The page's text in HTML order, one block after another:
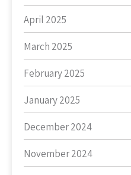
April 2025
March 2025
February 2025
January 2025
December 2024
November 2024